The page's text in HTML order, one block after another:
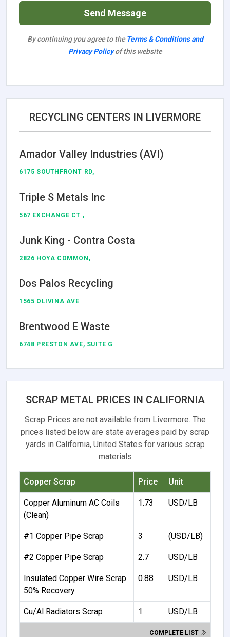
Send Message
By continuing you agree to the Terms & Conditions and
Privacy Policyof this website
RECYCLING CENTERS IN LIVERMORE
Amador Valley Industries (AVI)
6175 SOUTHFRONT RD,
Triple S Metals Inc
567 EXCHANGE CT ,
Junk King - Contra Costa
2826 HOYA COMMON,
Dos Palos Recycling
1565 OLIVINA AVE
Brentwood E Waste
6748 PRESTON AVE, SUITE G
SCRAP METAL PRICES IN CALIFORNIA
Scrap Prices are not available from Livermore. The
prices listed below are state averages paid by scrap
yards in California, United States for various scrap
materials
Copper Scrap Price Unit
Copper Aluminum AC Coils
(Clean)
1.73 USD/LB
#1 Copper Pipe Scrap 3 (USD/LB)
#2 Copper Pipe Scrap 2.7 USD/LB
Insulated Copper Wire Scrap
50% Recovery
0.88 USD/LB
Cu/Al Radiators Scrap 1 USD/LB
COMPLETE LIST